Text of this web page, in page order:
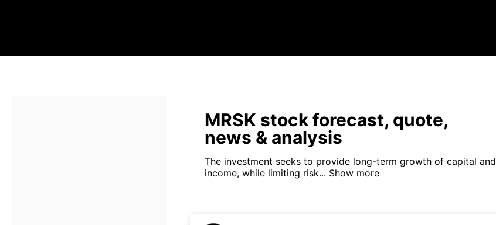
MRSK stock forecast, quote,
news & analysis
The investment seeks to provide long-term growth of capital and
income, while limiting risk... Show more